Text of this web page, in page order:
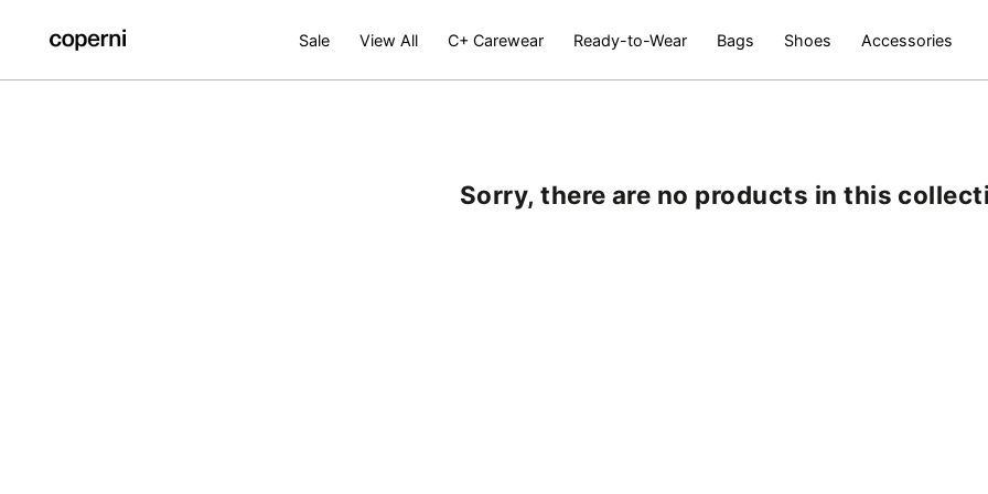
CONTENT
Sale View All C+ Carewear Ready-to-Wear Bags Shoes Accessories
Sorry, there are no products in this